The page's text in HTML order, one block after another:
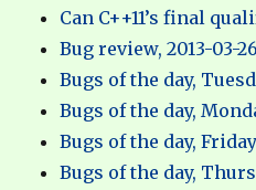
Can C++11’s final
Bug review, 2013-03-26
Bugs of the day,
Bugs of the day,
Bugs of the day,
Bugs of the day,